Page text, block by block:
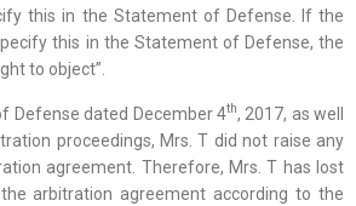
this in the Statement of Defense. If the
this in the Statement of Defense, the
to object”.
Defense dated December 4th, 2017, as well
proceedings, Mrs. T did not raise any
agreement. Therefore, Mrs. T has lost
arbitration agreement according to the